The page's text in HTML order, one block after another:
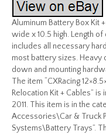
Aluminum Battery Box Kit
wide x 10.5 high. Length
includes all necessary
most battery sizes.
down and mounting
The item “CXRacing
Relocation Kit + Cables”
2011. This item is in the
Accessories\Car & Truck
Systems\Battery Trays”.